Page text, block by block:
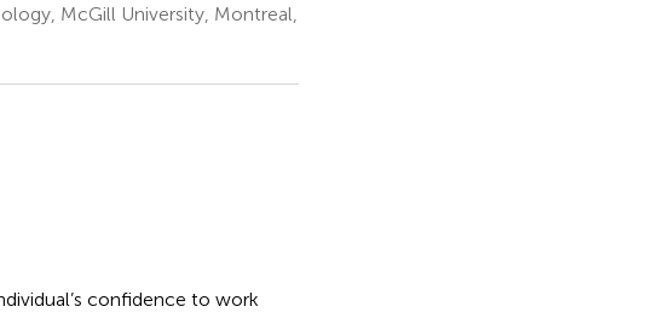
McGill University, Montreal,
confidence to work